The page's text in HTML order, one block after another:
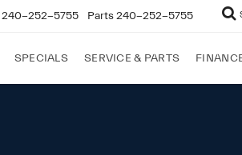
240-252-5755 Parts240-252-5755
SPECIALS SERVICE & PARTS